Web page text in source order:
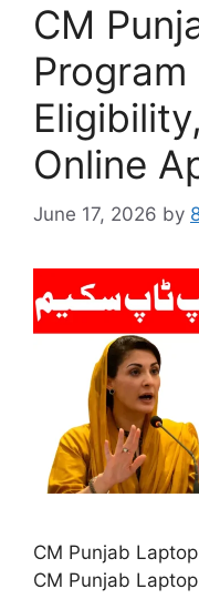
CM
Online
June 17, 2026 by
CM Punjab
CM Punjab